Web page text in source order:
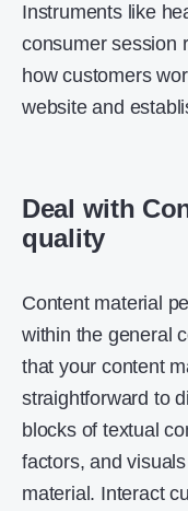
Instruments like
consumer session
how customers
website and
Deal with
quality
Content material
within the general
that your content
straightforward to
blocks of textual
factors, and
material. Interact